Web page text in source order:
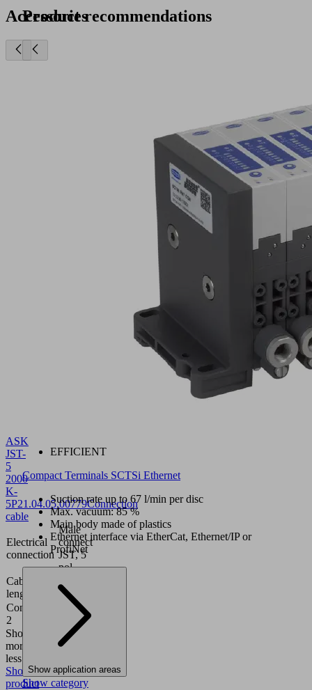
Accessories
ASK
JST-
5
2000
K-
5P21.04.05.00779Connection
cable
Electrical
connection
Male
connect
JST, 5
pol
Cable
length
(mm)
Connection
2
Cable,
5-pole
Show
more
less
Show
product
Product recommendations
EFFICIENT
Compact Terminals SCTSi Ethernet
Suction rate up to 67 l/min per disc
Max. vacuum: 85 %
Main body made of plastics
Ethernet interface via EtherCat, Ethernet/IP or
ProfiNet
Show application areas
Show category